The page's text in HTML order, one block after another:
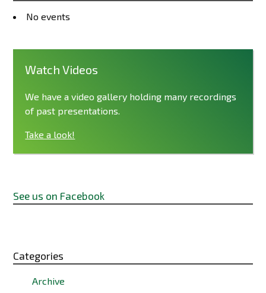
No events
Watch Videos
We have a video gallery holding many recordings
of past presentations.
Take a look!
See us on Facebook
Categories
Archive